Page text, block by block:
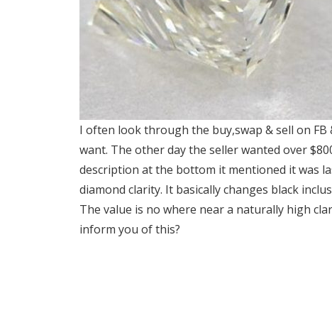
I often look through the buy,swap & sell on
want. The other day the seller wanted over
description at the bottom it mentioned it was
diamond clarity. It basically changes black
The value is no where near a naturally high
inform you of this?